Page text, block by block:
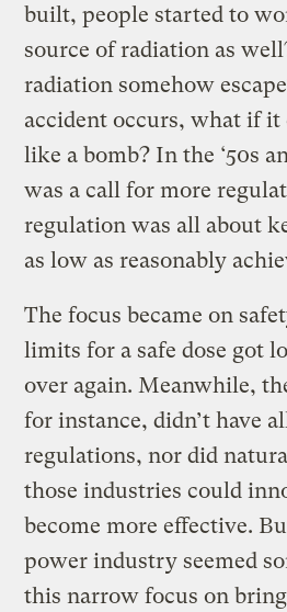
built, people started to
source of radiation as
radiation somehow
accident occurs, what if it
like a bomb? In the ‘50s
was a call for more
regulation was all about
as low as reasonably
The focus became on
limits for a safe dose got
over again. Meanwhile,
for instance, didn’t have
regulations, nor did
those industries could
become more effective.
power industry seemed
this narrow focus on